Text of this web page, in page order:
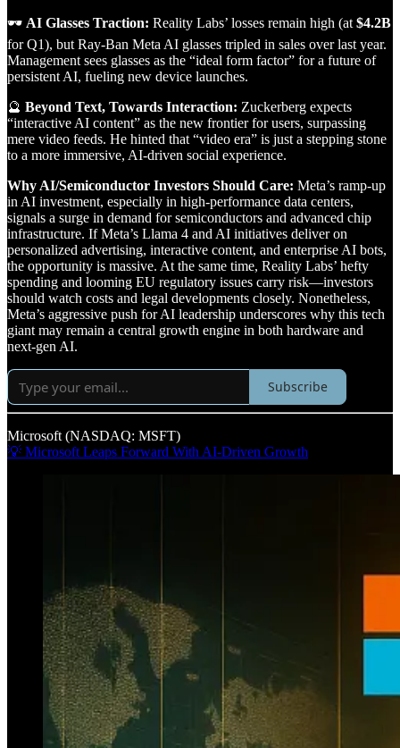
🕶 AI Glasses Traction: Reality Labs’ losses remain high (at $4.2B
for Q1), but Ray-Ban Meta AI glasses tripled in sales over last year.
Management sees glasses as the “ideal form factor” for a future of
persistent AI, fueling new device launches.
🔮 Beyond Text, Towards Interaction: Zuckerberg expects
“interactive AI content” as the new frontier for users, surpassing
mere video feeds. He hinted that “video era” is just a stepping stone
to a more immersive, AI-driven social experience.
Why AI/Semiconductor Investors Should Care: Meta’s ramp-up
in AI investment, especially in high-performance data centers,
signals a surge in demand for semiconductors and advanced chip
infrastructure. If Meta’s Llama 4 and AI initiatives deliver on
personalized advertising, interactive content, and enterprise AI bots,
the opportunity is massive. At the same time, Reality Labs’ hefty
spending and looming EU regulatory issues carry risk—investors
should watch costs and legal developments closely. Nonetheless,
Meta’s aggressive push for AI leadership underscores why this tech
giant may remain a central growth engine in both hardware and
next-gen AI.
Subscribe
Microsoft (NASDAQ: MSFT)
💡 Microsoft Leaps Forward With AI-Driven Growth